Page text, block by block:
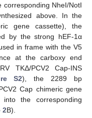
corresponding NheI/NotI
above. In the
gene cassette), the
by the strong hEF-1α
in frame with the V5
at the carboxy end
TKΔ/PCV2 Cap-INS
S2), the 2289 bp
Cap chimeric gene
the corresponding
2B).